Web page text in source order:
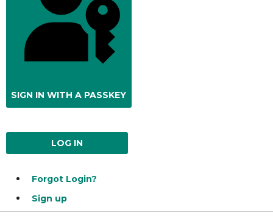
SIGN IN WITH A PASSKEY
LOG IN
Forgot Login?
Sign up